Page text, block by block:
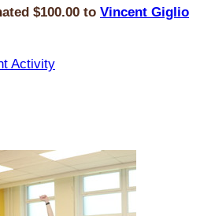
$100.00 to Vincent Giglio
Activity